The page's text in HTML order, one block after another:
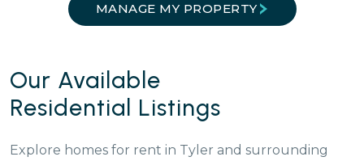
MANAGE MY PROPERTY
Our Available
Residential Listings
Explore homes for rent in Tyler and surrounding